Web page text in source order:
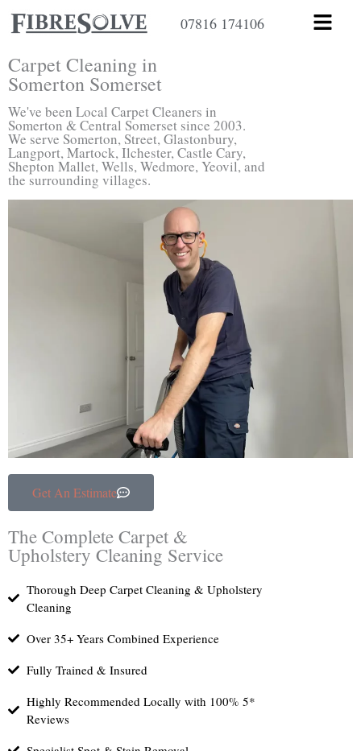
07816 174106 Menu
Carpet Cleaning in
Somerton Somerset
We've been Local Carpet Cleaners in
Somerton & Central Somerset since 2003.
We serve Somerton, Street, Glastonbury,
Langport, Martock, Ilchester, Castle Cary,
Shepton Mallet, Wells, Wedmore, Yeovil, and
the surrounding villages.
Get An Estimate
The Complete Carpet &
Upholstery Cleaning Service
Thorough Deep Carpet Cleaning & Upholstery
Cleaning
Over 35+ Years Combined Experience
Fully Trained & Insured
Highly Recommended Locally with 100% 5*
Reviews